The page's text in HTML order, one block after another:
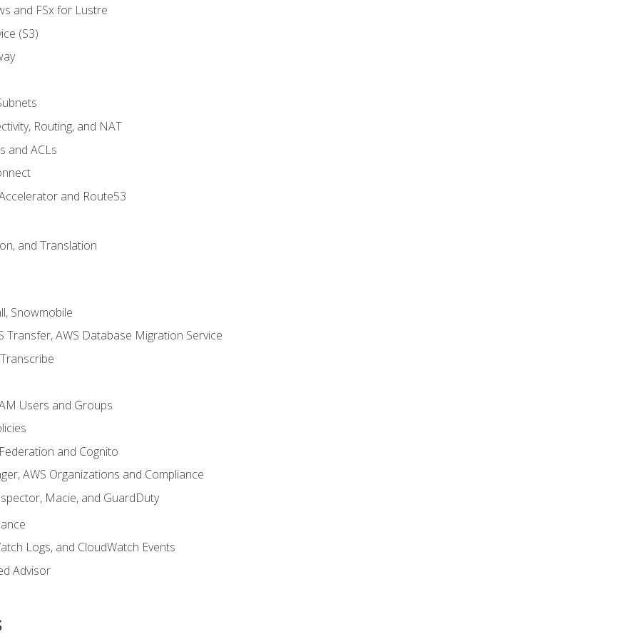
and FSx for Lustre
(S3)
Routing, and NAT
and ACLs
and Route53
and Translation
Snowmobile
Transfer, AWS Database Migration Service
Users and Groups
and Cognito
AWS Organizations and Compliance
Macie, and GuardDuty
Logs, and CloudWatch Events
Advisor